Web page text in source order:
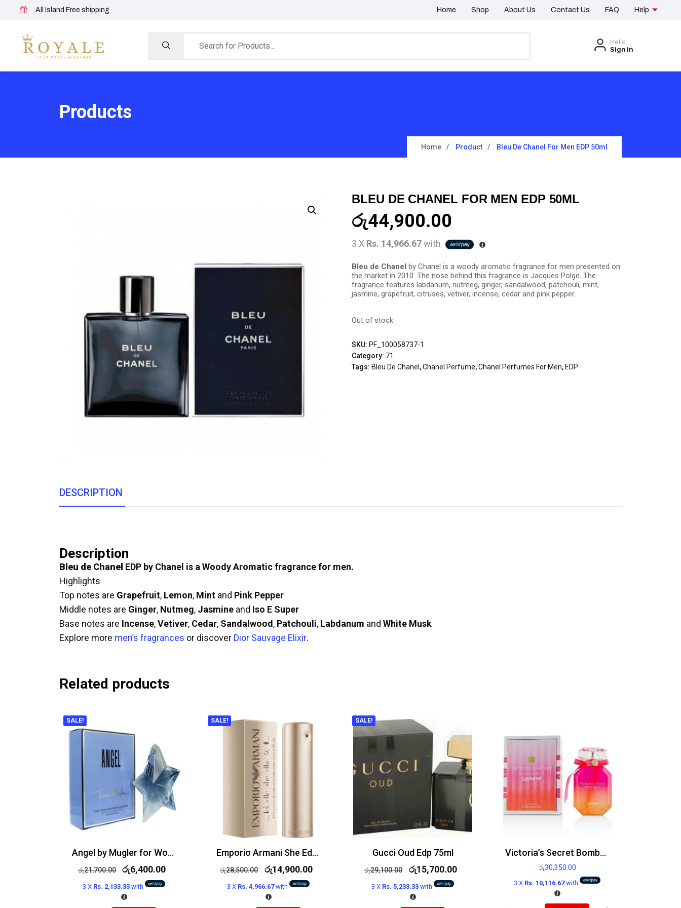
All Island Free shipping Home Shop About Us Contact Us FAQ Help
Hello
Sign in
Products
Home Product Bleu De Chanel For Men EDP 50ml
BLEU DE CHANEL FOR MEN EDP 50ML
රු44,900.00
3 X Rs. 14,966.67with
Bleu de Chanel by Chanel is a woody aromatic fragrance for men presented on
the market in 2010. The nose behind this fragrance is Jacques Polge. The
fragrance features labdanum, nutmeg, ginger, sandalwood, patchouli, mint,
jasmine, grapefruit, citruses, vetiver, incense, cedar and pink pepper.
Out of stock
SKU: PF_100058737-1
Category: 71
Tags: Bleu De Chanel ,Chanel Perfume,Chanel Perfumes For Men, EDP
DESCRIPTION
Description
Bleu de Chanel EDP by Chanel is a Woody Aromatic fragrance for men.
Highlights
Top notes are Grapefruit, Lemon, Mint and Pink Pepper
Middle notes are Ginger, Nutmeg, Jasmine and Iso E Super
Base notes are Incense,Vetiver, Cedar, Sandalwood , Patchouli, Labdanum and White Musk
Explore more men’s fragrances or discover Dior Sauvage Elixir.
Related products
SALE!
Angel by Mugler for Women Edp 50ml
රු21,700.00 රු6,400.00
3 X Rs. 2,133.33with
SALE!
Emporio Armani She Edp 100ml
රු28,500.00 රු14,900.00
3 X Rs. 4,966.67with
SALE!
Gucci Oud Edp 75ml
රු29,100.00 රු15,700.00
3 X Rs. 5,233.33with
Victoria’s Secret Bombshell Summer Edp 100ml
රු30,350.00
3 X Rs. 10,116.67with